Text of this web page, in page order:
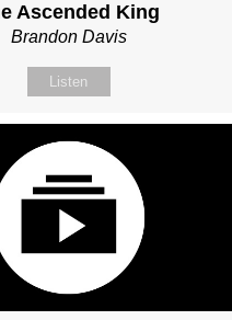
Ascended King
Brandon Davis
Listen